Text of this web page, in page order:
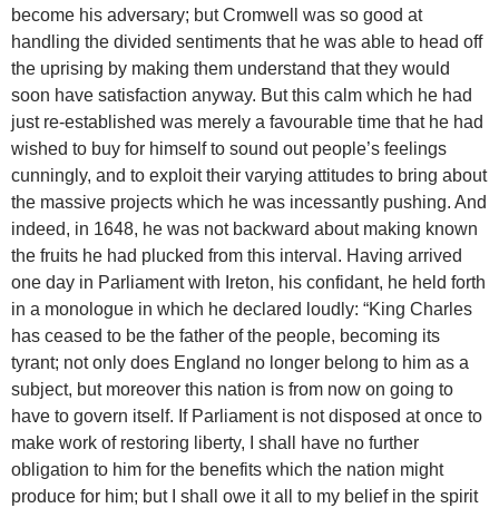
become his adversary; but Cromwell was so good at
handling the divided sentiments that he was able to head off
the uprising by making them understand that they would
soon have satisfaction anyway. But this calm which he had
just re-established was merely a favourable time that he had
wished to buy for himself to sound out people’s feelings
cunningly, and to exploit their varying attitudes to bring about
the massive projects which he was incessantly pushing. And
indeed, in 1648, he was not backward about making known
the fruits he had plucked from this interval. Having arrived
one day in Parliament with Ireton, his confidant, he held forth
in a monologue in which he declared loudly: “King Charles
has ceased to be the father of the people, becoming its
tyrant; not only does England no longer belong to him as a
subject, but moreover this nation is from now on going to
have to govern itself. If Parliament is not disposed at once to
make work of restoring liberty, I shall have no further
obligation to him for the benefits which the nation might
produce for him; but I shall owe it all to my belief in the spirit